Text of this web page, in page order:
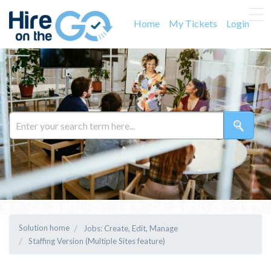
Home My Tickets Login
Solution home
Jobs: Create, Edit, Manage
Staffing Version (Multiple Sites feature)